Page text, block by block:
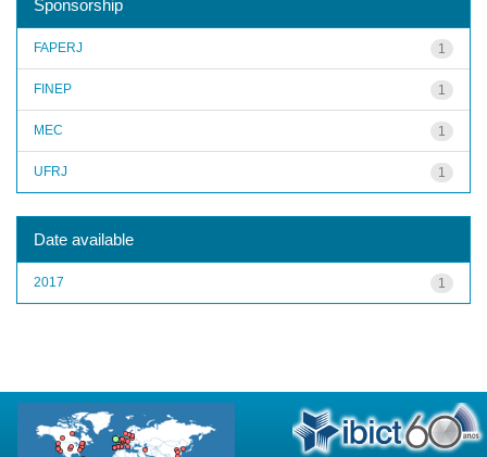
Sponsorship
1
FAPERJ
1
FINEP
1
MEC
1
UFRJ
Date available
1
2017